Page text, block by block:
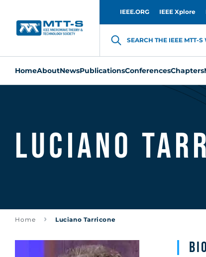
IEEE.ORG IEEE Xplore
SEARCH THE IEEE MTT-S
HomeAboutNewsPublicationsConferencesChapters
Luciano
Home Luciano Tarricone